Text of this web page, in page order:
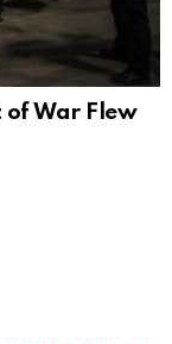
of War Flew